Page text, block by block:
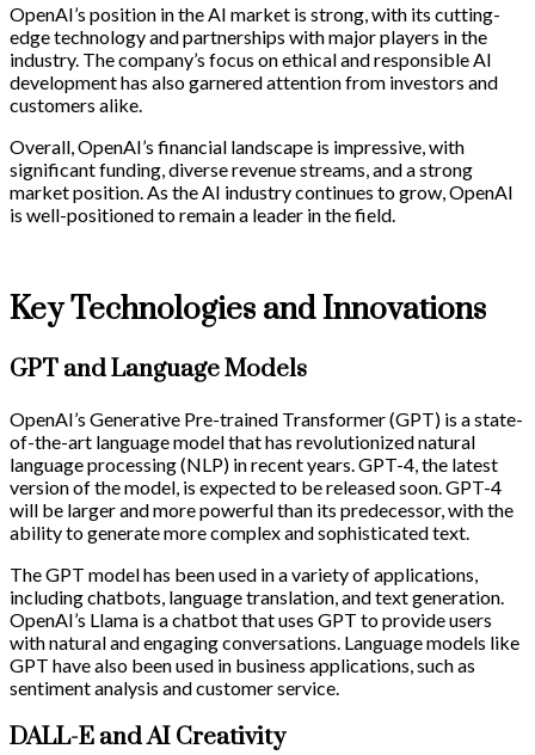
OpenAI’s position in the AI market is strong, with its cutting-
edge technology and partnerships with major players in the
industry. The company’s focus on ethical and responsible AI
development has also garnered attention from investors and
customers alike.
Overall, OpenAI’s financial landscape is impressive, with
significant funding, diverse revenue streams, and a strong
market position. As the AI industry continues to grow, OpenAI
is well-positioned to remain a leader in the field.
Key Technologies and Innovations
GPT and Language Models
OpenAI’s Generative Pre-trained Transformer (GPT) is a state-
of-the-art language model that has revolutionized natural
language processing (NLP) in recent years. GPT-4, the latest
version of the model, is expected to be released soon. GPT-4
will be larger and more powerful than its predecessor, with the
ability to generate more complex and sophisticated text.
The GPT model has been used in a variety of applications,
including chatbots, language translation, and text generation.
OpenAI’s Llama is a chatbot that uses GPT to provide users
with natural and engaging conversations. Language models like
GPT have also been used in business applications, such as
sentiment analysis and customer service.
DALL-E and AI Creativity